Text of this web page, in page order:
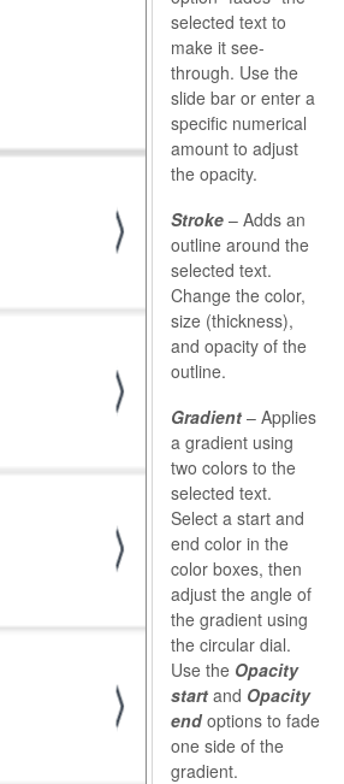
selected text to
make it see-
through. Use the
slide bar or enter a
specific numerical
amount to adjust
the opacity.
Stroke – Adds an
outline around the
selected text.
Change the color,
size (thickness),
and opacity of the
outline.
Gradient – Applies
a gradient using
two colors to the
selected text.
Select a start and
end color in the
color boxes, then
adjust the angle of
the gradient using
the circular dial.
Use the Opacity
start and Opacity
end options to fade
one side of the
gradient.